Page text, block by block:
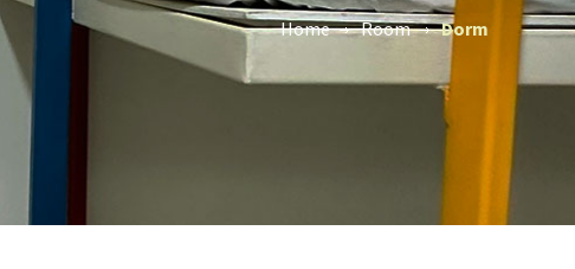
Home Room Dorm